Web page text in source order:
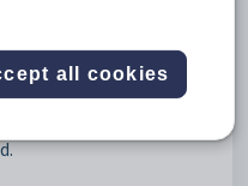
elements tab –> On
earnings order” -> Then
details.all cookies